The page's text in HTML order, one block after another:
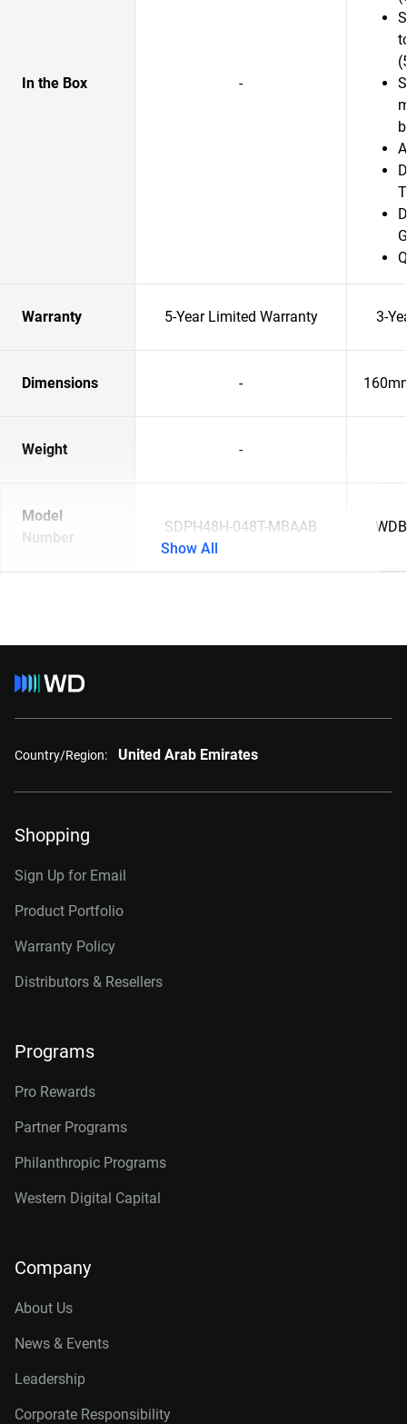
In the Box -
Warranty 5-Year Limited Warranty 3-
Dimensions -
Weight -
Model
Number
SDPH48H-048T-MBAAB
Show All
Country/Region: United Arab Emirates
Shopping
Sign Up for Email
Product Portfolio
Warranty Policy
Distributors & Resellers
Programs
Pro Rewards
Partner Programs
Philanthropic Programs
Western Digital Capital
Company
About Us
News & Events
Leadership
Corporate Responsibility